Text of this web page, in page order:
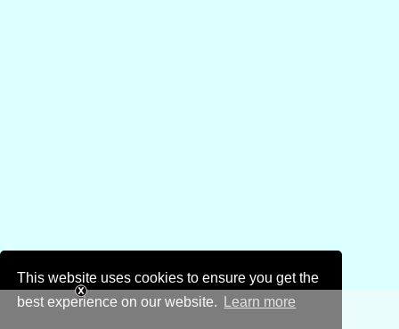
This website uses cookies to ensure you get the
best experience on our website.
Learn more